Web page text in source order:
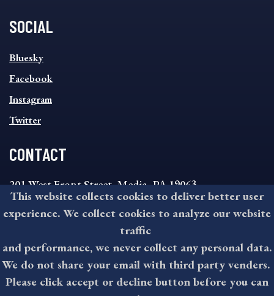
SOCIAL
SOCIAL
FOOTER
MENU
Bluesky
Facebook
Instagram
Twitter
CONTACT
201 West Front Street, Media, PA 19063
8:30AM - 4:30PM Monday - Friday
610-891-4000
askdelco@co.delaware.pa.us
©2025 All rights reserved by County of Delaware, PA.
This website collects cookies to deliver better user
experience. We collect cookies to analyze our website
traffic
and performance, we never collect any personal data.
We do not share your email with third party venders.
Please click accept or decline button before you can